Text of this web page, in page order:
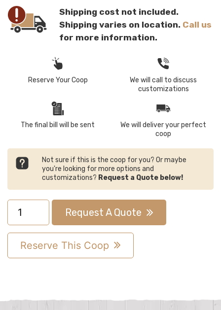
Shipping cost not included.
Shipping varies on location. Call us
for more information.
Reserve Your Coop
We will call to discuss
customizations
The final bill will be sent
We will deliver your perfect
coop
Not sure if this is the coop for you? Or maybe
you're looking for more options and
customizations? Request a Quote below!
7x8
Quaker
Chicken
Coop
Request A Quote
Reserve This Coop